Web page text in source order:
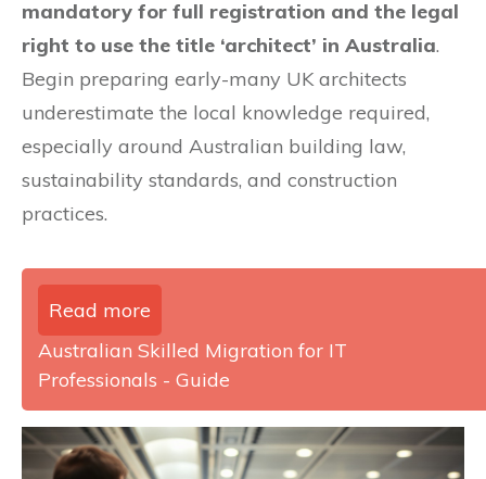
mandatory for full registration and the legal
right to use the title ‘architect’ in Australia.
Begin preparing early-many UK architects
underestimate the local knowledge required,
especially around Australian building law,
sustainability standards, and construction
practices.
Read more
Australian Skilled Migration for IT
Professionals - Guide